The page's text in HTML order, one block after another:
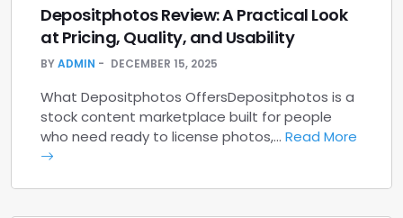
Depositphotos Review: A Practical Look
at Pricing, Quality, and Usability
BYADMIN DECEMBER 15, 2025
What Depositphotos OffersDepositphotos is a
stock content marketplace built for people
who need ready to license photos,… Read More